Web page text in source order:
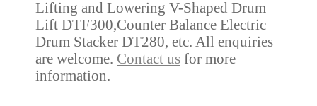
Lifting and Lowering V-Shaped Drum
Lift DTF300,Counter Balance Electric
Drum Stacker DT280, etc. All enquiries
are welcome. Contact us for more
information.